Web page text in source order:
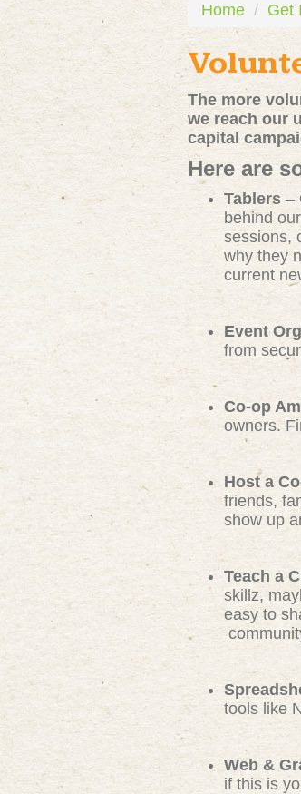
Home Get
The more
we reach our
capital
Here are
Tablers –
behind
sessions,
why they
current
Event
from
Co-op
owners.
Host a
friends,
show up
Teach a
skillz,
easy to
tools like
Web &
if this is